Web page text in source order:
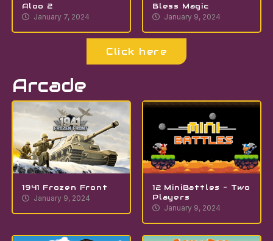
Aloo 2
January 7, 2024
Bless Magic
January 9, 2024
Click here
Arcade
1941 Frozen Front
January 9, 2024
12 MiniBattles – Two
Players
January 9, 2024